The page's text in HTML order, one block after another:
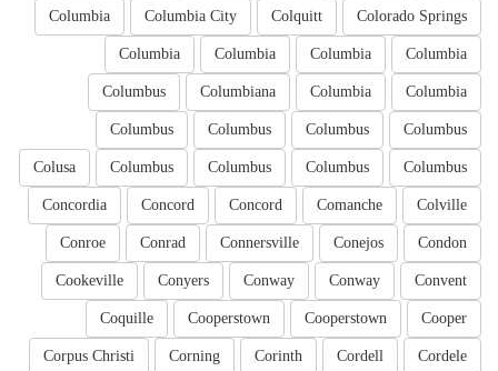
Colorado Springs
Colquitt
Columbia City
Columbia
Columbia
Columbia
Columbia
Columbia
Columbia
Columbia
Columbiana
Columbus
Columbus
Columbus
Columbus
Columbus
Columbus
Columbus
Columbus
Columbus
Colusa
Colville
Comanche
Concord
Concord
Concordia
Condon
Conejos
Connersville
Conrad
Conroe
Convent
Conway
Conway
Conyers
Cookeville
Cooper
Cooperstown
Cooperstown
Coquille
Cordele
Cordell
Corinth
Corning
Corpus Christi